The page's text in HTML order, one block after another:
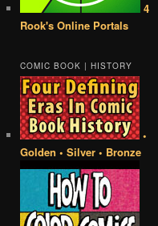
4
Rook's Online Portals
COMIC BOOK | HISTORY
•
Golden • Silver • Bronze